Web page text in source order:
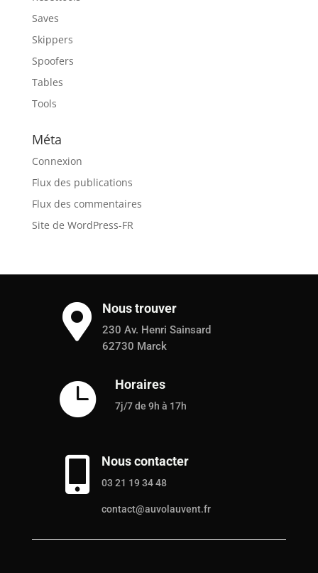
Saves
Skippers
Spoofers
Tables
Tools
Méta
Connexion
Flux des publications
Flux des commentaires
Site de WordPress-FR
 Nous trouver
230 Av. Henri Sainsard
62730 Marck
 Horaires
7j/7 de 9h à 17h
 Nous contacter
03 21 19 34 48
contact@auvolauvent.fr